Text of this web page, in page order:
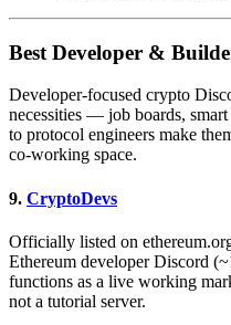
Best Developer &
Developer-focused crypto
necessities — job boards,
to protocol engineers make
co-working space.
9. CryptoDevs
Officially listed on
Ethereum developer Discord
functions as a live working
not a tutorial server.